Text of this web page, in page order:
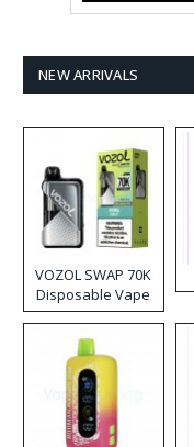
NEW ARRIVALS
VOZOL SWAP 70K
Disposable Vape